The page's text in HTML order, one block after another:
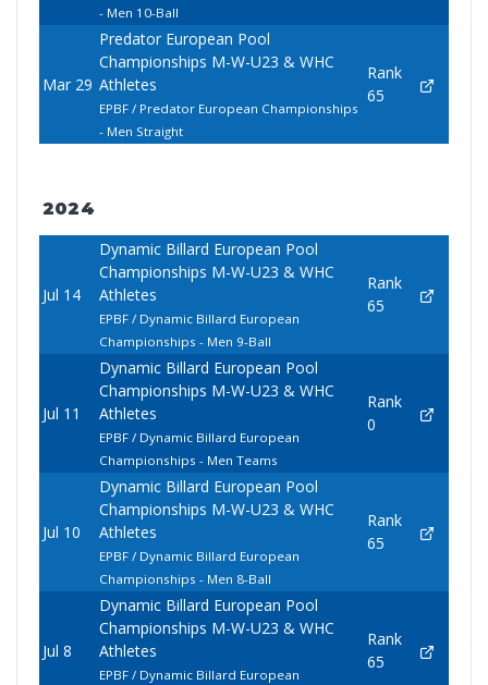
- Men 10-Ball
Mar 29
Predator European Pool
Championships M-W-U23 & WHC
Athletes
EPBF / Predator European Championships
- Men Straight
Rank
65
2024
Jul 14
Dynamic Billard European Pool
Championships M-W-U23 & WHC
Athletes
EPBF / Dynamic Billard European
Championships - Men 9-Ball
Rank
65
Jul 11
Dynamic Billard European Pool
Championships M-W-U23 & WHC
Athletes
EPBF / Dynamic Billard European
Championships - Men Teams
Rank
0
Jul 10
Dynamic Billard European Pool
Championships M-W-U23 & WHC
Athletes
EPBF / Dynamic Billard European
Championships - Men 8-Ball
Rank
65
Jul 8
Dynamic Billard European Pool
Championships M-W-U23 & WHC
Athletes
EPBF / Dynamic Billard European
Rank
65